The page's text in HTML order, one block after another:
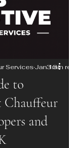
to
Chauffeur
and
Services Jan 13
3 min